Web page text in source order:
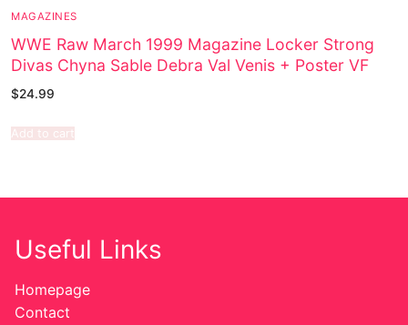
MAGAZINES
WWE Raw March 1999 Magazine Locker Strong
Divas Chyna Sable Debra Val Venis + Poster VF
$24.99
Add to cart
Useful Links
Homepage
Contact